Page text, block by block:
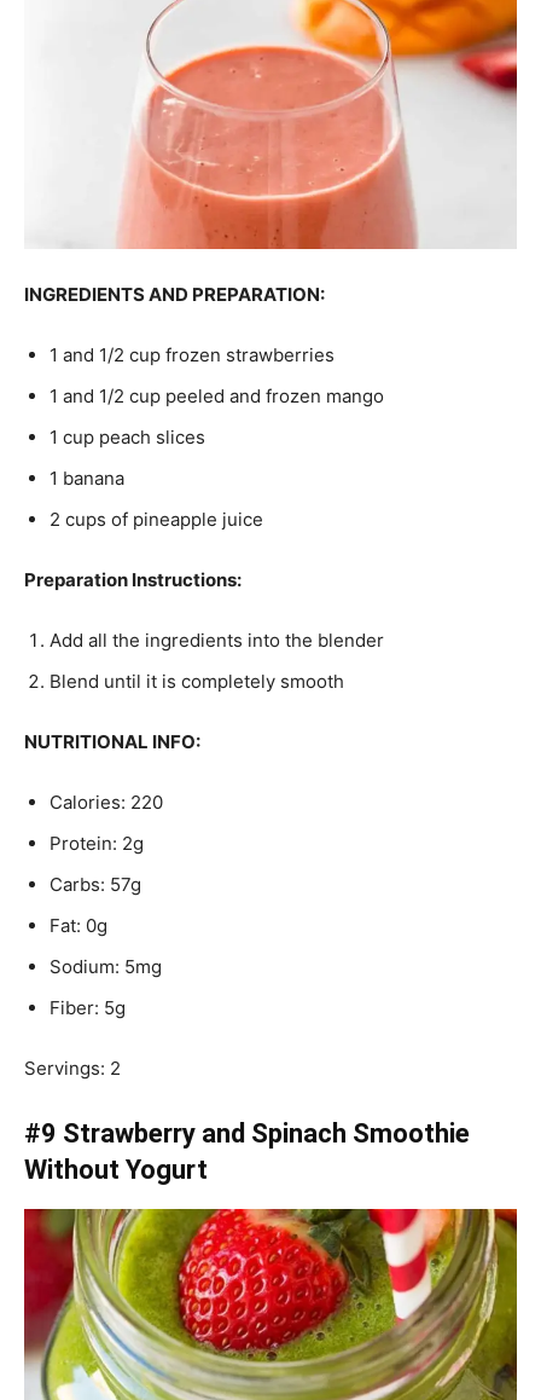
INGREDIENTS AND PREPARATION:
1 and 1/2 cup frozen strawberries
1 and 1/2 cup peeled and frozen mango
1 cup peach slices
1 banana
2 cups of pineapple juice
Preparation Instructions:
Add all the ingredients into the blender
Blend until it is completely smooth
NUTRITIONAL INFO:
Calories: 220
Protein: 2g
Carbs: 57g
Fat: 0g
Sodium: 5mg
Fiber: 5g
Servings: 2
#9 Strawberry and Spinach Smoothie
Without Yogurt